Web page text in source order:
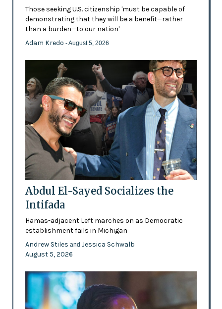
Those seeking U.S. citizenship 'must be capable of
demonstrating that they will be a benefit—rather
than a burden—to our nation'
Adam Kredo - August 5, 2026
Abdul El-Sayed Socializes the
Intifada
Hamas-adjacent Left marches on as Democratic
establishment fails in Michigan
Andrew Stiles and Jessica Schwalb
August 5, 2026